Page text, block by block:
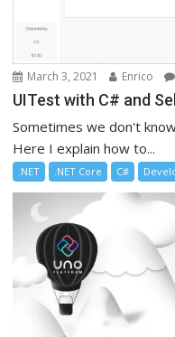
March 3, 2021 Enrico
UITest with C# and
Sometimes we don't
Here I explain how to...
.NET .NET Core C#